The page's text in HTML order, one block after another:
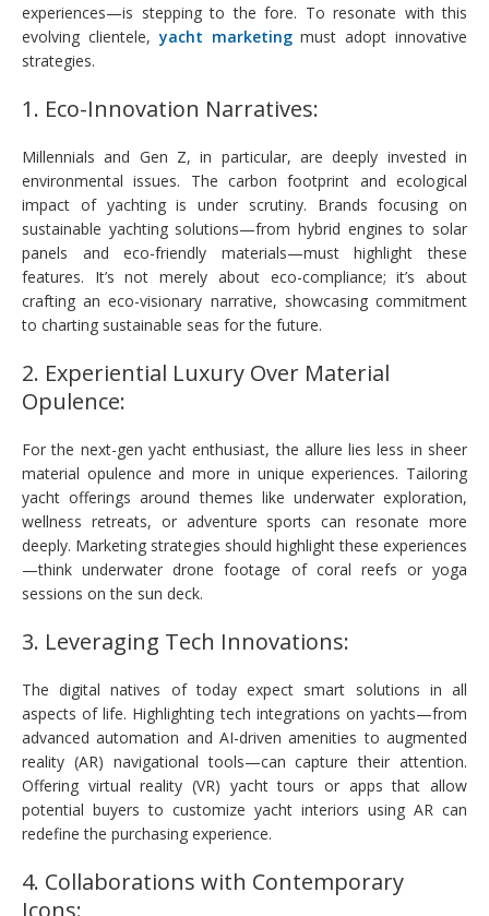
experiences—is stepping to the fore. To resonate with this
evolving clientele,yacht marketingmust adopt innovative
strategies.
1. Eco-Innovation Narratives:
Millennials and Gen Z, in particular, are deeply invested in
environmental issues. The carbon footprint and ecological
impact of yachting is under scrutiny. Brands focusing on
sustainable yachting solutions—from hybrid engines to solar
panels and eco-friendly materials—must highlight these
features. It’s not merely about eco-compliance; it’s about
crafting an eco-visionary narrative, showcasing commitment
to charting sustainable seas for the future.
2. Experiential Luxury Over Material
Opulence:
For the next-gen yacht enthusiast, the allure lies less in sheer
material opulence and more in unique experiences. Tailoring
yacht offerings around themes like underwater exploration,
wellness retreats, or adventure sports can resonate more
deeply. Marketing strategies should highlight these experiences
—think underwater drone footage of coral reefs or yoga
sessions on the sun deck.
3. Leveraging Tech Innovations:
The digital natives of today expect smart solutions in all
aspects of life. Highlighting tech integrations on yachts—from
advanced automation and AI-driven amenities to augmented
reality (AR) navigational tools—can capture their attention.
Offering virtual reality (VR) yacht tours or apps that allow
potential buyers to customize yacht interiors using AR can
redefine the purchasing experience.
4. Collaborations with Contemporary